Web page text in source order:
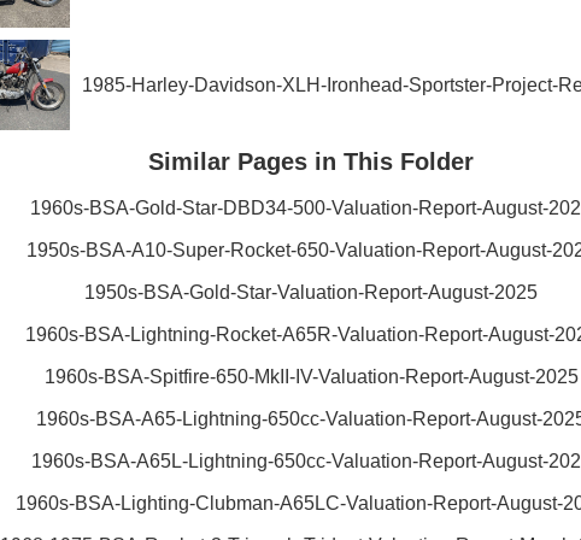
1985-Harley-Davidson-XLH-Ironhead-Sportster-Project-
Similar Pages in This Folder
1960s-BSA-Gold-Star-DBD34-500-Valuation-Report-August-
1950s-BSA-A10-Super-Rocket-650-Valuation-Report-August-
1950s-BSA-Gold-Star-Valuation-Report-August-2025
1960s-BSA-Lightning-Rocket-A65R-Valuation-Report-August-
1960s-BSA-Spitfire-650-MkII-IV-Valuation-Report-August-2025
1960s-BSA-A65-Lightning-650cc-Valuation-Report-August-
1960s-BSA-A65L-Lightning-650cc-Valuation-Report-August-
1960s-BSA-Lighting-Clubman-A65LC-Valuation-Report-August-